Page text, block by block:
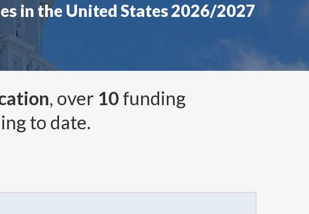
in the United States 2026/2027
, over 10 funding
to date.